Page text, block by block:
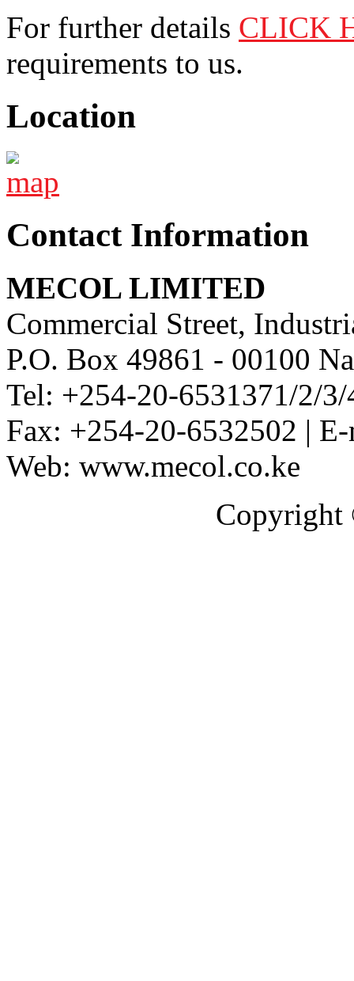
For further details CLICK
requirements to us.
Location
Contact Information
MECOL LIMITED
Commercial Street,
P.O. Box 49861 - 00100
Tel: +254-20-6531371/2/
Fax: +254-20-6532502 |
Web: www.mecol.co.ke